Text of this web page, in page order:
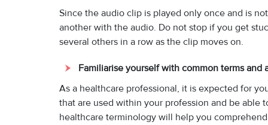
Since the audio clip is played only once and is
another with the audio. Do not stop if you get
several others in a row as the clip moves on.
Familiarise yourself with common terms and
As a healthcare professional, it is expected for
that are used within your profession and be able
healthcare terminology will help you